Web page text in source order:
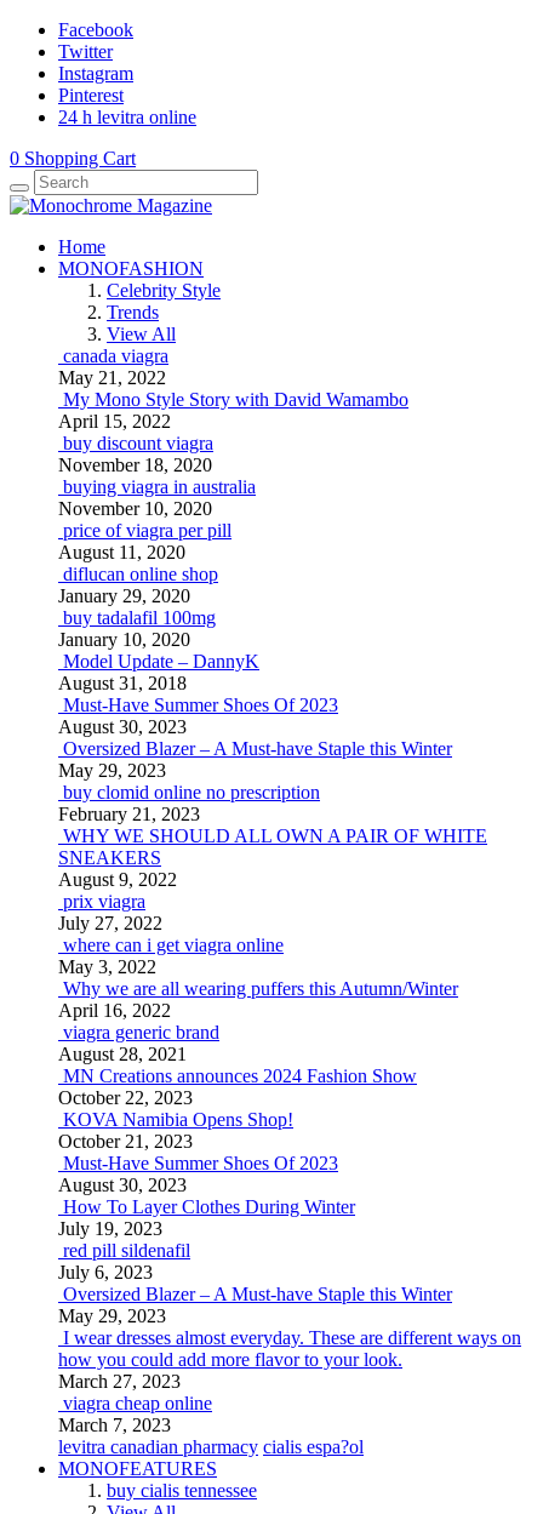
Facebook
Twitter
Instagram
Pinterest
24 h levitra online
0 Shopping Cart
Home
MONOFASHION
Celebrity Style
Trends
View All
canada viagra
May 21, 2022
My Mono Style Story with David Wamambo
April 15, 2022
buy discount viagra
November 18, 2020
buying viagra in australia
November 10, 2020
price of viagra per pill
August 11, 2020
diflucan online shop
January 29, 2020
buy tadalafil 100mg
January 10, 2020
Model Update – DannyK
August 31, 2018
Must-Have Summer Shoes Of 2023
August 30, 2023
Oversized Blazer – A Must-have Staple this Winter
May 29, 2023
buy clomid online no prescription
February 21, 2023
WHY WE SHOULD ALL OWN A PAIR OF WHITE
SNEAKERS
August 9, 2022
prix viagra
July 27, 2022
where can i get viagra online
May 3, 2022
Why we are all wearing puffers this Autumn/Winter
April 16, 2022
viagra generic brand
August 28, 2021
MN Creations announces 2024 Fashion Show
October 22, 2023
KOVA Namibia Opens Shop!
October 21, 2023
Must-Have Summer Shoes Of 2023
August 30, 2023
How To Layer Clothes During Winter
July 19, 2023
red pill sildenafil
July 6, 2023
Oversized Blazer – A Must-have Staple this Winter
May 29, 2023
I wear dresses almost everyday. These are different ways on
how you could add more flavor to your look.
March 27, 2023
viagra cheap online
March 7, 2023
levitra canadian pharmacy cialis espa?ol
MONOFEATURES
buy cialis tennessee